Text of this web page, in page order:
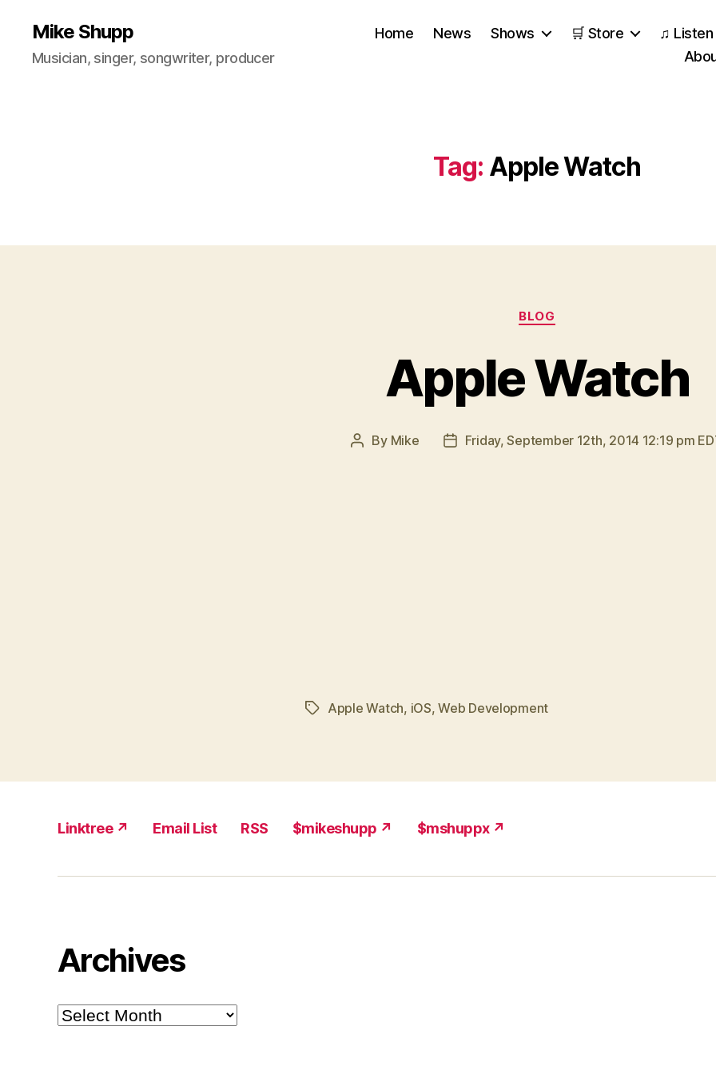
Mike Shupp
Musician, singer, songwriter, producer
Home News Shows 🛒 Store
♫ Listen
Tag: Apple Watch
Categories
BLOG
Apple Watch
Post
By Mike
PostFriday, September 12th, 2014 12:19 pm
TagsApple Watch, iOS,Web Development
Linktree ↗ Email List RSS $mikeshupp ↗ $mshuppx ↗
Archives
Archives